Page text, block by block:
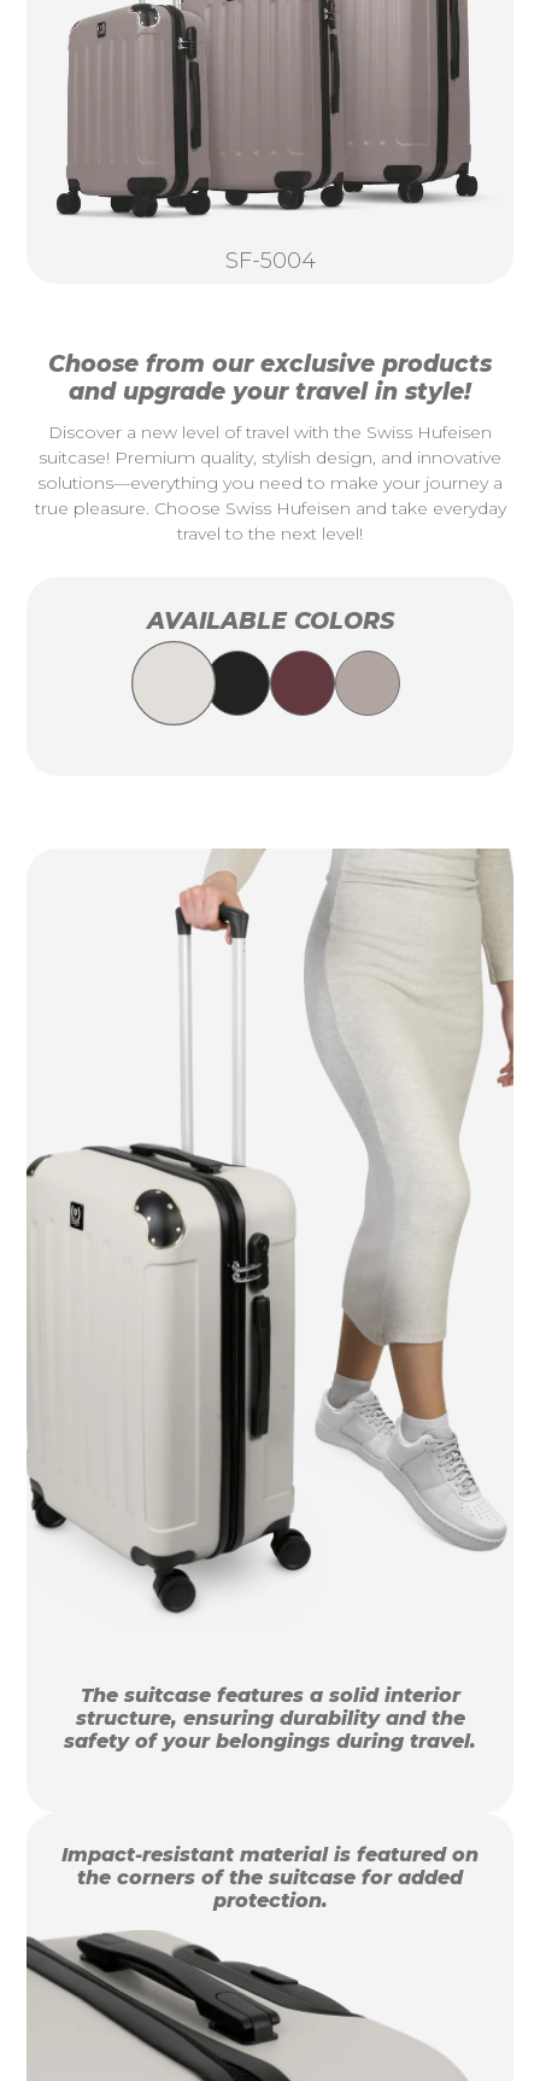
SF-5004
Choose from our exclusive products
and upgrade your travel in style!
Discover a new level of travel with the Swiss Hufeisen
suitcase! Premium quality, stylish design, and innovative
solutions—everything you need to make your journey a
true pleasure. Choose Swiss Hufeisen and take everyday
travel to the next level!
AVAILABLE COLORS
The suitcase features a solid interior
structure, ensuring durability and the
safety of your belongings during travel.
Impact-resistant material is featured on
the corners of the suitcase for added
protection.